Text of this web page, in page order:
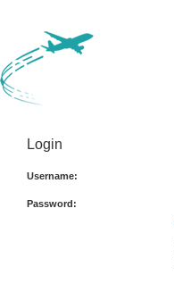
Login
Username:
Password: